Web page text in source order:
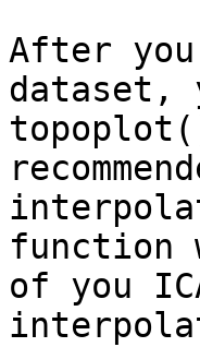
After
dataset,
of you